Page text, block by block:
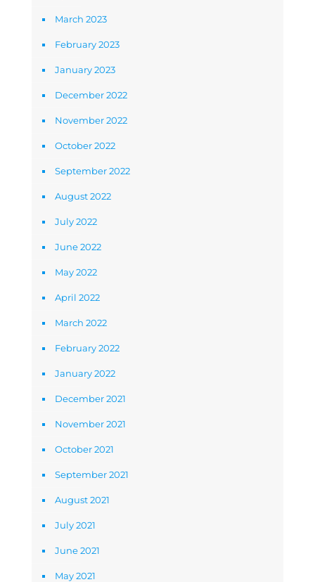
March 2023
February 2023
January 2023
December 2022
November 2022
October 2022
September 2022
August 2022
July 2022
June 2022
May 2022
April 2022
March 2022
February 2022
January 2022
December 2021
November 2021
October 2021
September 2021
August 2021
July 2021
June 2021
May 2021